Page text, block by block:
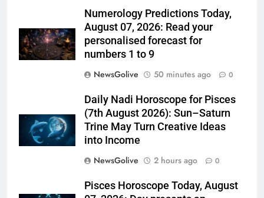
Numerology Predictions Today,
August 07, 2026: Read your
personalised forecast for
numbers 1 to 9
NewsGolive
50 minutes ago 0
Daily Nadi Horoscope for Pisces
(7th August 2026): Sun–Saturn
Trine May Turn Creative Ideas
into Income
NewsGolive
2 hours ago 0
Pisces Horoscope Today, August